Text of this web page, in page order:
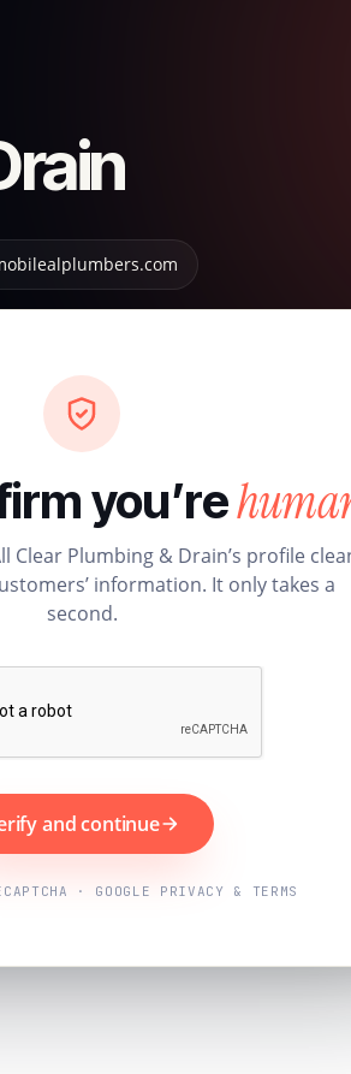
you’re
Clear Plumbing & Drain’s profile
information. It only takes a
second.
and continue
· GOOGLE PRIVACY & TERMS